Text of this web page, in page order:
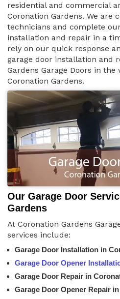
residential and commercial
Coronation Gardens. We are
technicians and complete
installation and repair in a
rely on our quick response
garage door installation and
Gardens Garage Doors in the
Coronation Gardens.
Our Garage Door
Gardens
At Coronation Gardens
services include:
Garage Door Installation in
Garage Door Opener
Garage Door Repair in
Garage Door Opener Repair